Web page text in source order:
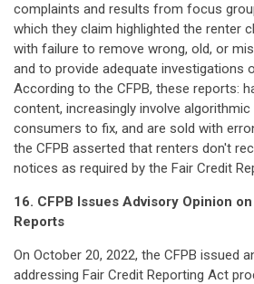
complaints and results from focus
which they claim highlighted the renter
with failure to remove wrong, old, or
and to provide adequate investigations
According to the CFPB, these reports:
content, increasingly involve
consumers to fix, and are sold with
the CFPB asserted that renters don't
notices as required by the Fair Credit
16. CFPB Issues Advisory Opinion
Reports
On October 20, 2022, the CFPB issued
addressing Fair Credit Reporting Act